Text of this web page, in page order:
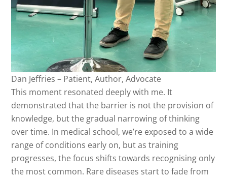
Dan Jeffries – Patient, Author, Advocate
This moment resonated deeply with me. It
demonstrated that the barrier is not the provision of
knowledge, but the gradual narrowing of thinking
over time. In medical school, we’re exposed to a wide
range of conditions early on, but as training
progresses, the focus shifts towards recognising only
the most common. Rare diseases start to fade from